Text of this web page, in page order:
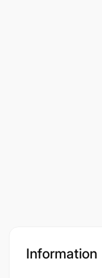
Information